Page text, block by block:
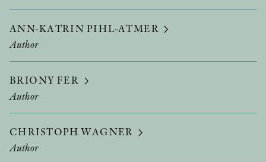
ANN-KATRIN PIHL-ATMER
Author
BRIONY FER
Author
CHRISTOPH WAGNER
Author